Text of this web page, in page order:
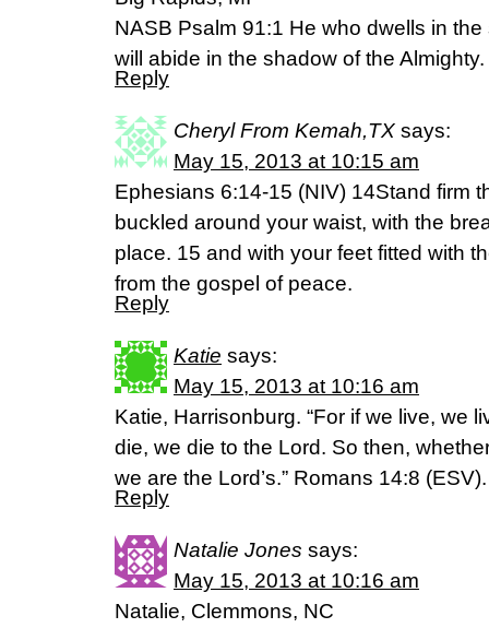
NASB Psalm 91:1 He who dwells in
will abide in the shadow of the Almighty.
Reply
Cheryl From Kemah,TX says:
May 15, 2013 at 10:15 am
Ephesians 6:14-15 (NIV) 14Stand firm
buckled around your waist, with the
place. 15 and with your feet fitted with
from the gospel of peace.
Reply
Katie says:
May 15, 2013 at 10:16 am
Katie, Harrisonburg. “For if we live, we
die, we die to the Lord. So then,
we are the Lord’s.” Romans 14:8 (ESV).
Reply
Natalie Jones says:
May 15, 2013 at 10:16 am
Natalie, Clemmons, NC